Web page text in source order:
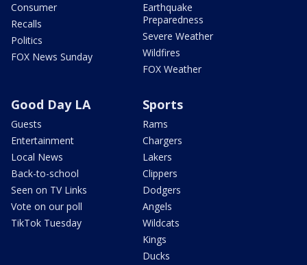
Consumer
Recalls
Politics
FOX News Sunday
Earthquake
Preparedness
Severe Weather
Wildfires
FOX Weather
Good Day LA
Guests
Entertainment
Local News
Back-to-school
Seen on TV Links
Vote on our poll
TikTok Tuesday
Sports
Rams
Chargers
Lakers
Clippers
Dodgers
Angels
Wildcats
Kings
Ducks